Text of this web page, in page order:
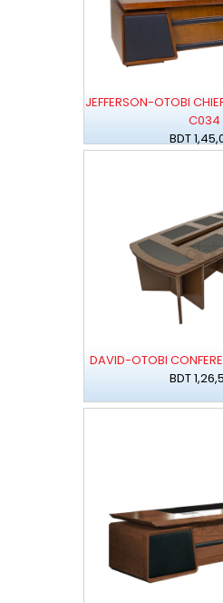
JEFFERSON-OTOBI
C034
BDT
DAVID-OTOBI
BDT